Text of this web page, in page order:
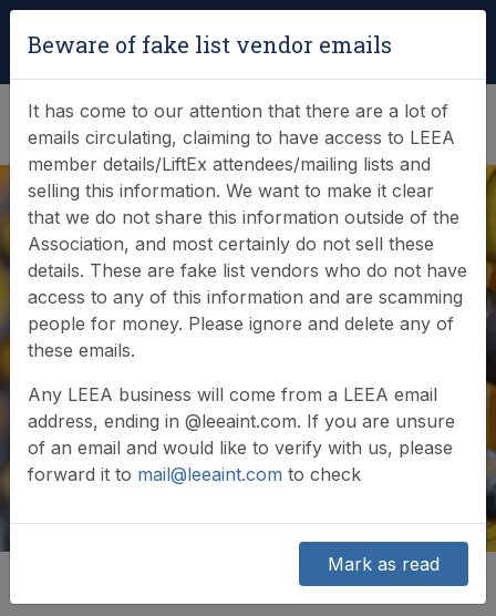
(0)
Member login
Beware of fake list vendor emails
It has come to our attention that there are a lot of
emails circulating, claiming to have access to LEEA
member details/LiftEx attendees/mailing lists and
selling this information. We want to make it clear
that we do not share this information outside of the
Association, and most certainly do not sell these
details. These are fake list vendors who do not have
access to any of this information and are scamming
people for money. Please ignore and delete any of
these emails.
Any LEEA business will come from a LEEA email
address, ending in @leeaint.com. If you are unsure
of an email and would like to verify with us, please
forward it to mail@leeaint.com to check
Mark as read